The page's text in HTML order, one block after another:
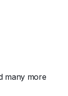
many more